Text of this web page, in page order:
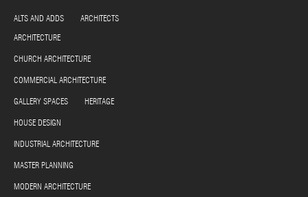
ALTS AND ADDS ARCHITECTS
ARCHITECTURE
CHURCH ARCHITECTURE
COMMERCIAL ARCHITECTURE
GALLERY SPACES HERITAGE
HOUSE DESIGN
INDUSTRIAL ARCHITECTURE
MASTER PLANNING
MODERN ARCHITECTURE